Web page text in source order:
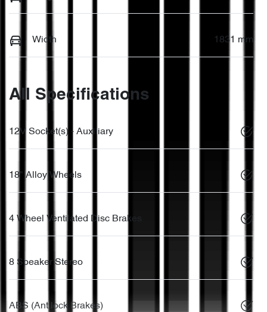
Width 1831 mm
All Specifications
12V Socket(s) - Auxiliary
18" Alloy Wheels
4 Wheel Ventilated Disc Brakes
8 Speaker Stereo
ABS (Antilock Brakes)